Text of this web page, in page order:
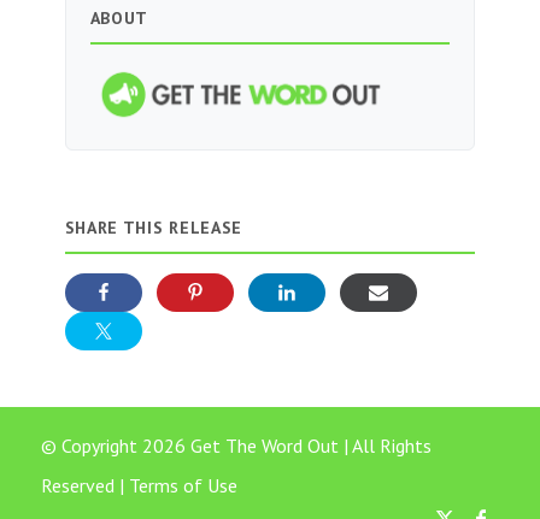
ABOUT
SHARE THIS RELEASE
© Copyright 2026 Get The Word Out | All Rights
Reserved | Terms of Use